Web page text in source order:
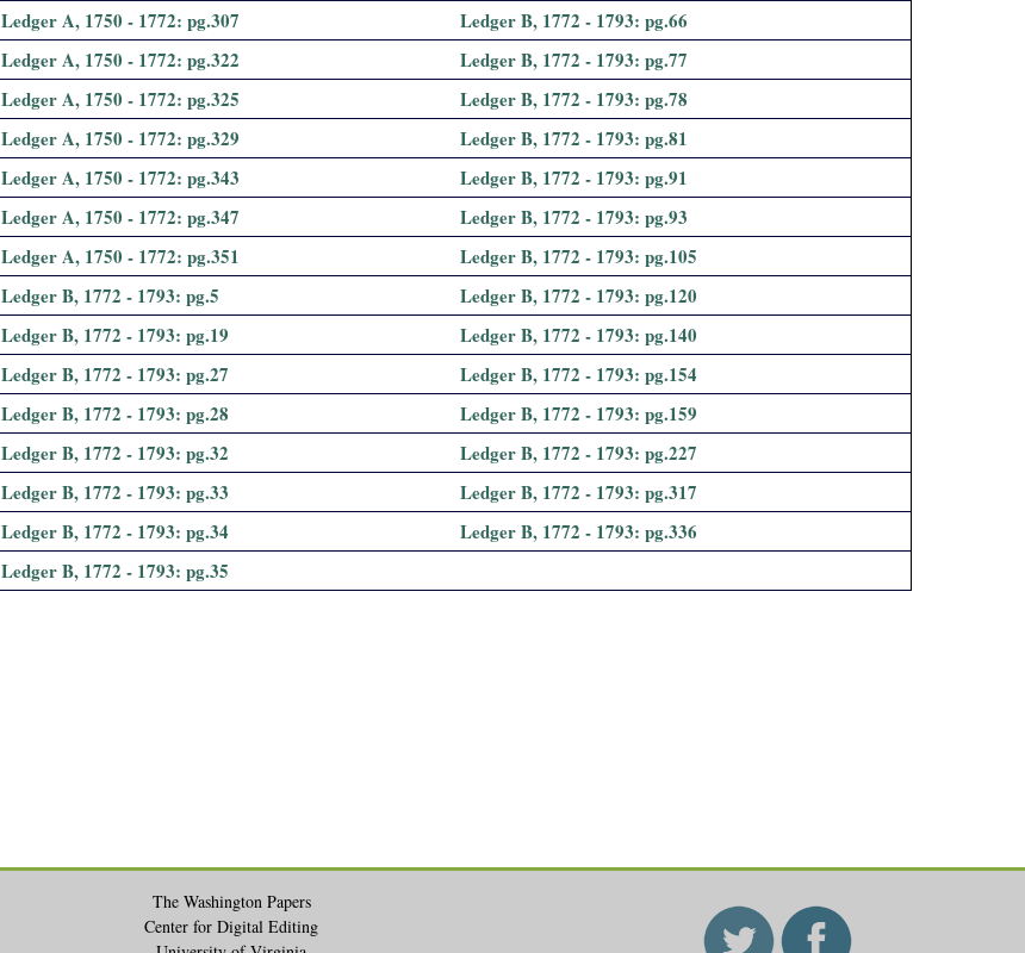
Ledger A, 1750 - 1772: pg.307
Ledger B, 1772 - 1793: pg.66
Ledger A, 1750 - 1772: pg.322
Ledger B, 1772 - 1793: pg.77
Ledger A, 1750 - 1772: pg.325
Ledger B, 1772 - 1793: pg.78
Ledger A, 1750 - 1772: pg.329
Ledger B, 1772 - 1793: pg.81
Ledger A, 1750 - 1772: pg.343
Ledger B, 1772 - 1793: pg.91
Ledger A, 1750 - 1772: pg.347
Ledger B, 1772 - 1793: pg.93
Ledger A, 1750 - 1772: pg.351
Ledger B, 1772 - 1793: pg.105
Ledger B, 1772 - 1793: pg.5
Ledger B, 1772 - 1793: pg.120
Ledger B, 1772 - 1793: pg.19
Ledger B, 1772 - 1793: pg.140
Ledger B, 1772 - 1793: pg.27
Ledger B, 1772 - 1793: pg.154
Ledger B, 1772 - 1793: pg.28
Ledger B, 1772 - 1793: pg.159
Ledger B, 1772 - 1793: pg.32
Ledger B, 1772 - 1793: pg.227
Ledger B, 1772 - 1793: pg.33
Ledger B, 1772 - 1793: pg.317
Ledger B, 1772 - 1793: pg.34
Ledger B, 1772 - 1793: pg.336
Ledger B, 1772 - 1793: pg.35
The Washington Papers
Center for Digital Editing